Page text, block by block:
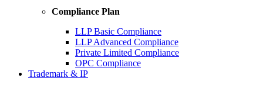
Compliance Plan
LLP Basic Compliance
LLP Advanced Compliance
Private Limited Compliance
OPC Compliance
Trademark & IP